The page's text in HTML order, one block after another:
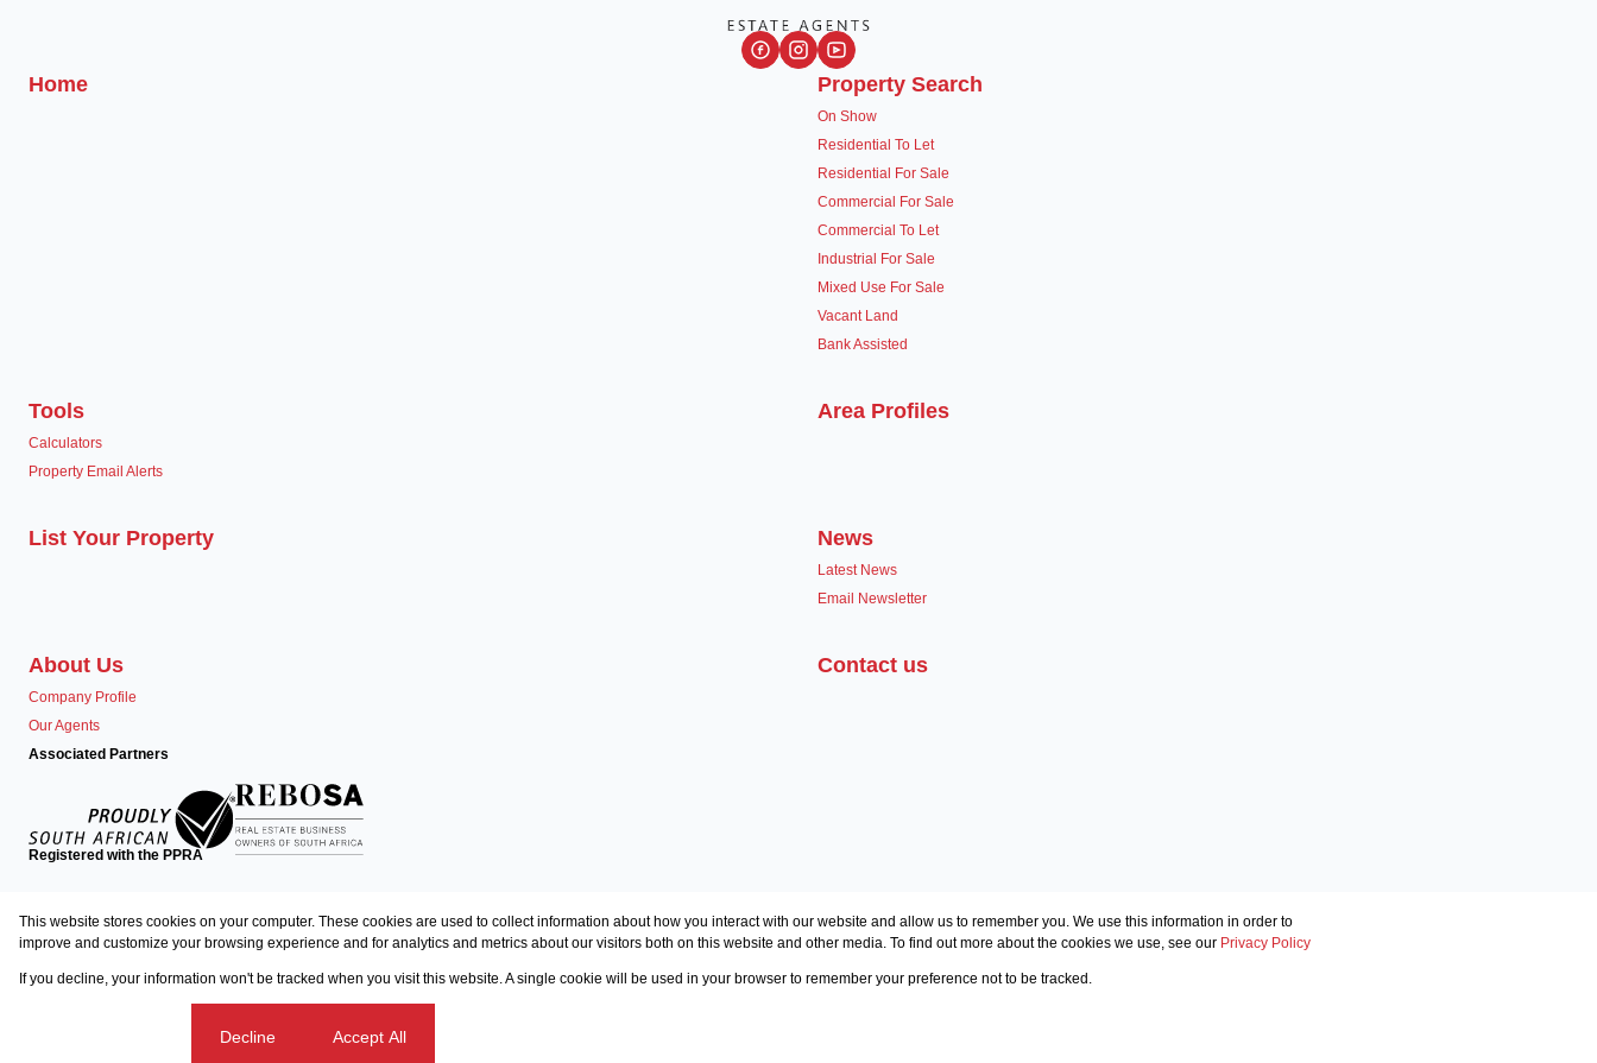
Home Property Search
On Show
Residential To Let
Residential For Sale
Commercial For Sale
Commercial To Let
Industrial For Sale
Mixed Use For Sale
Vacant Land
Bank Assisted
Tools
Calculators
Property Email Alerts
Area Profiles
List Your Property News
Latest News
Email Newsletter
About Us
Company Profile
Our Agents
Contact us
Associated Partners
Registered with the PPRA
Copyright © 2026 Team Seven
SitemapPrivacy PolicyRequest InformationCookies
This website stores cookies on your computer. These cookies are used to collect information about how you interact with our website and allow us to remember you. We use this information in order to
improve and customize your browsing experience and for analytics and metrics about our visitors both on this website and other media. To find out more about the cookies we use, see our Privacy Policy
If you decline, your information won't be tracked when you visit this website. A single cookie will be used in your browser to remember your preference not to be tracked.
Decline Accept All